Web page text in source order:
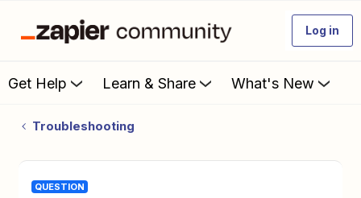
Log in
Get Help Learn & Share What's New
Troubleshooting
QUESTION